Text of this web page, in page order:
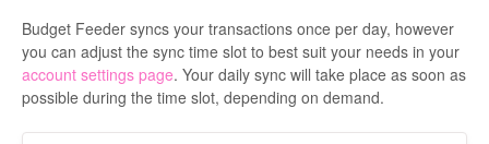
Budget Feeder syncs your transactions once per day, however
you can adjust the sync time slot to best suit your needs in your
account settings page. Your daily sync will take place as soon as
possible during the time slot, depending on demand.